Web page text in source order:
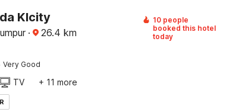
Klcity
· 26.4 km
10 people
booked this hotel
today
Very Good
TV + 11 more